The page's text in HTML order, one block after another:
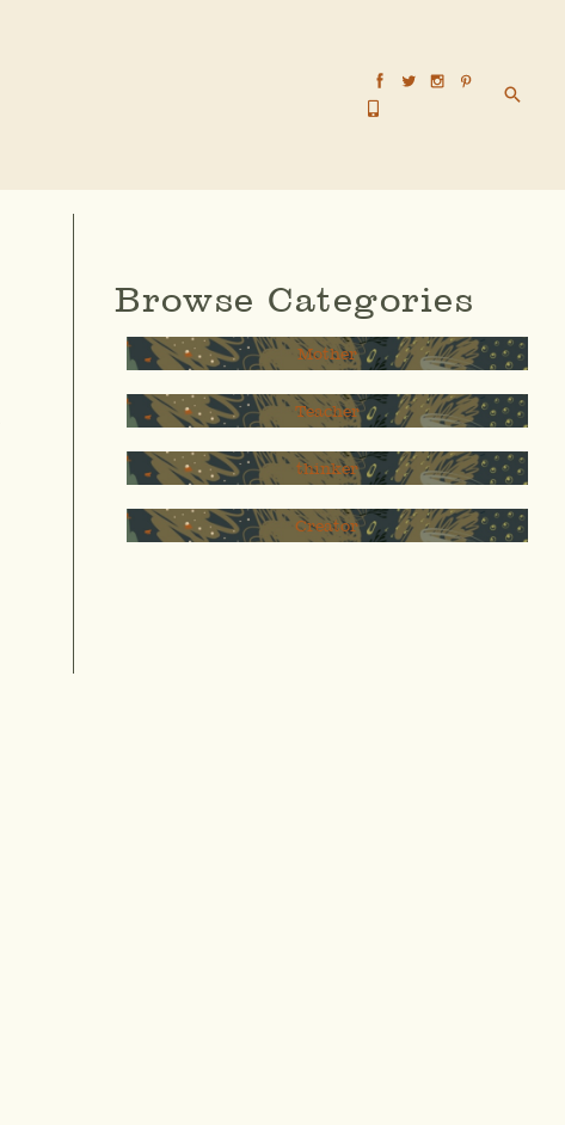
Browse Categories
Mother
Teacher
thinker
Creator